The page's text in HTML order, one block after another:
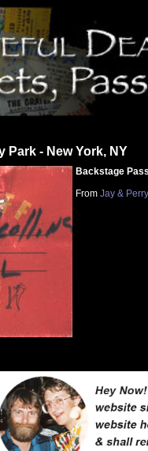
Park - New York, NY
Backstage
From Jay & Perry